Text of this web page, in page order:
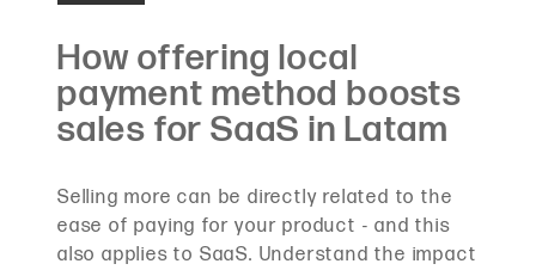
Selling more can be directly related to the
ease of paying for your product - and this
also applies to SaaS. Understand the impact